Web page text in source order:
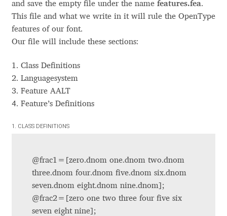
Aaron D. Chand
Adam Jagosz
Adam Katyi
Adam Twardoch
Adelina Apostolova
Adrian Frutiger
Akira Kobayashi
feature sups
feature subs
feature tnum
feature pnum
feature lnum
feature zero
ROM
Moldovan Latin –MOL
Turkish Latin –TRK
feature ccmp
feature case
and save the empty file under the name features.fea.
This file and what we write in it will rule the OpenType
features of our font.
Our file will include these sections:
1. Class Definitions
2. Languagesystem
3. Feature AALT
4. Feature’s Definitions
1. CLASS DEFINITIONS
@frac1=[zero.dnom one.dnom two.dnom
three.dnom four.dnom five.dnom six.dnom
seven.dnom eight.dnom nine.dnom];
@frac2=[zero one two three four five six
seven eight nine];